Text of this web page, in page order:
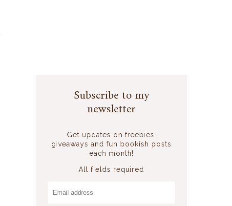
Subscribe to my
newsletter
Get updates on freebies,
giveaways and fun bookish posts
each month!
All fields required